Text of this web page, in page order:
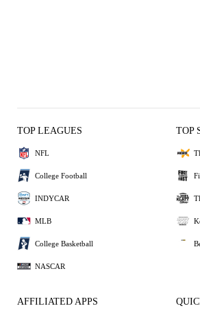
TOP LEAGUES
NFL
College Football
INDYCAR
MLB
College Basketball
NASCAR
TOP
AFFILIATED APPS